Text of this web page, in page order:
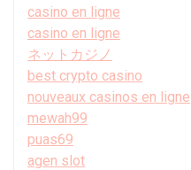
casino en ligne
casino en ligne
ネットカジノ
best crypto casino
nouveaux casinos en ligne
mewah99
puas69
agen slot